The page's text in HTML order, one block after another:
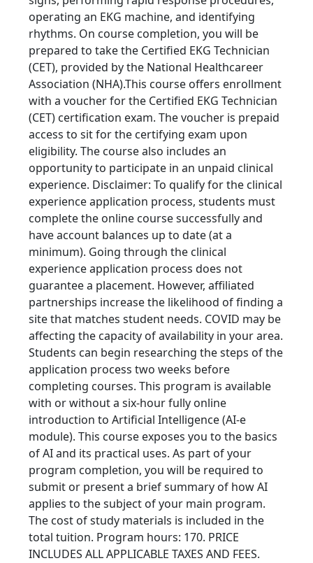
operating an EKG machine, and identifying
rhythms. On course completion, you will be
prepared to take the Certified EKG Technician
(CET), provided by the National Healthcareer
Association (NHA).This course offers enrollment
with a voucher for the Certified EKG Technician
(CET) certification exam. The voucher is prepaid
access to sit for the certifying exam upon
eligibility. The course also includes an
opportunity to participate in an unpaid clinical
experience. Disclaimer: To qualify for the clinical
experience application process, students must
complete the online course successfully and
have account balances up to date (at a
minimum). Going through the clinical
experience application process does not
guarantee a placement. However, affiliated
partnerships increase the likelihood of finding a
site that matches student needs. COVID may be
affecting the capacity of availability in your area.
Students can begin researching the steps of the
application process two weeks before
completing courses. This program is available
with or without a six-hour fully online
introduction to Artificial Intelligence (AI-e
module). This course exposes you to the basics
of AI and its practical uses. As part of your
program completion, you will be required to
submit or present a brief summary of how AI
applies to the subject of your main program.
The cost of study materials is included in the
total tuition. Program hours: 170. PRICE
INCLUDES ALL APPLICABLE TAXES AND FEES.